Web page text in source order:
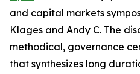
and capital markets
Klages and Andy C. The
methodical, governance
that synthesizes long